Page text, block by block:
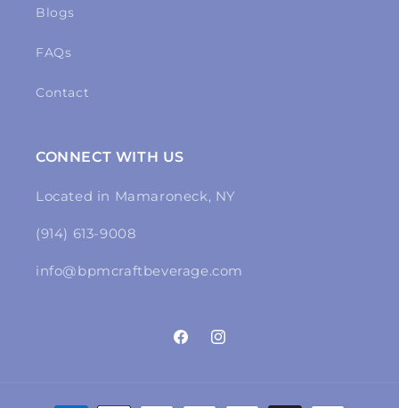
Blogs
FAQs
Contact
CONNECT WITH US
Located in Mamaroneck, NY
(914) 613-9008
info@bpmcraftbeverage.com
FacebookInstagram